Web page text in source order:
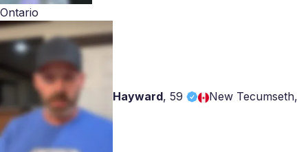
Ontario
Hayward, 59 New Tecumseth,